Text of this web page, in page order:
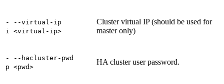
-
i
--virtual-ip
<virtual-ip>
Cluster virtual IP (should be used for
master only)
-
p
--hacluster-pwd
<pwd>
HA cluster user password.